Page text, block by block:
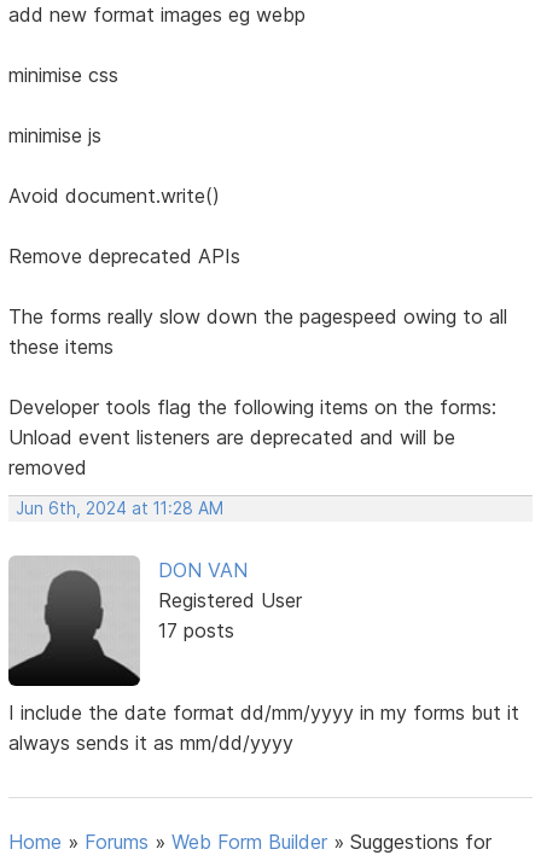
add new format images eg webp
minimise css
minimise js
Avoid document.write()
Remove deprecated APIs
The forms really slow down the pagespeed owing to all
these items
Developer tools flag the following items on the forms:
Unload event listeners are deprecated and will be
removed
Jun 6th, 2024 at 11:28 AM
DON VAN
Registered User
17 posts
I include the date format dd/mm/yyyy in my forms but it
always sends it as mm/dd/yyyy
Home » Forums »Web Form Builder »Suggestions for